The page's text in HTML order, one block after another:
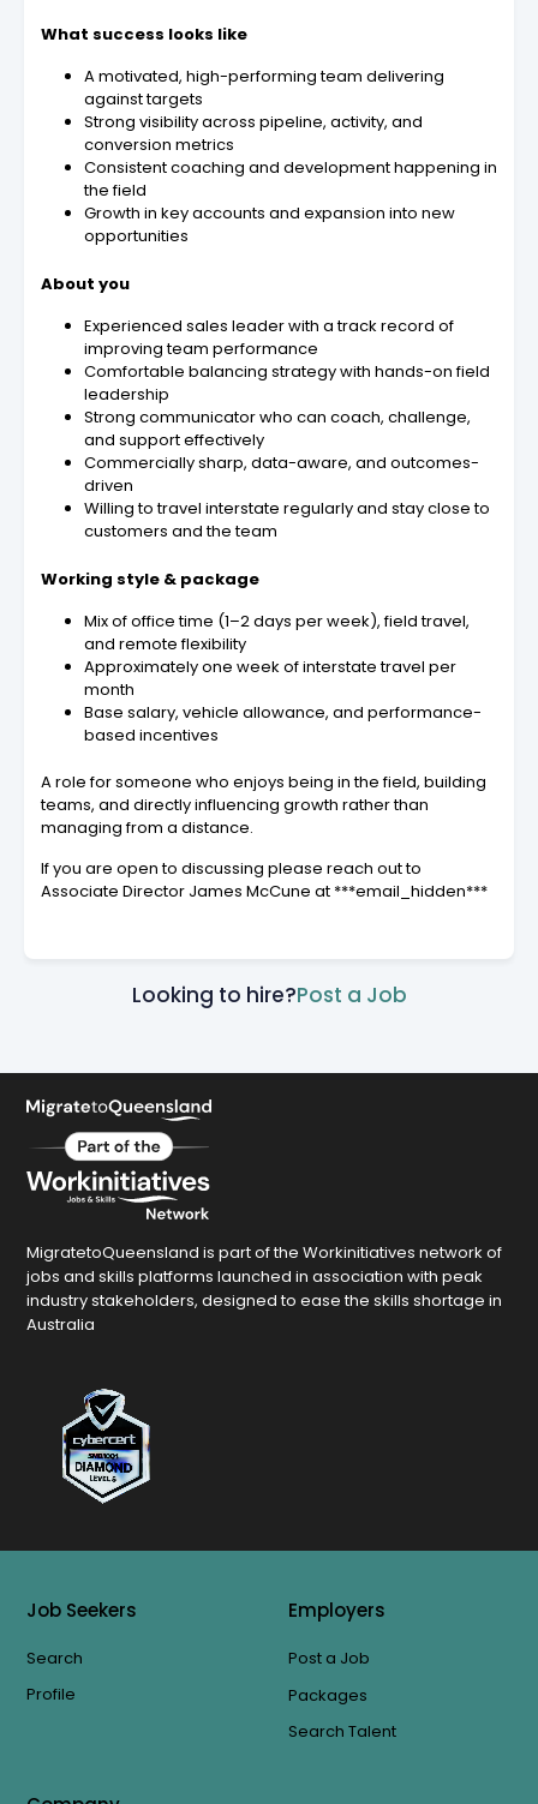
What success looks like
A motivated, high-performing team delivering
against targets
Strong visibility across pipeline, activity, and
conversion metrics
Consistent coaching and development happening in
the field
Growth in key accounts and expansion into new
opportunities
About you
Experienced sales leader with a track record of
improving team performance
Comfortable balancing strategy with hands-on field
leadership
Strong communicator who can coach, challenge,
and support effectively
Commercially sharp, data-aware, and outcomes-
driven
Willing to travel interstate regularly and stay close to
customers and the team
Working style & package
Mix of office time (1–2 days per week), field travel,
and remote flexibility
Approximately one week of interstate travel per
month
Base salary, vehicle allowance, and performance-
based incentives
A role for someone who enjoys being in the field, building
teams, and directly influencing growth rather than
managing from a distance.
If you are open to discussing please reach out to
Associate Director James McCune at ***email_hidden***
Looking to hire?Post a Job
MigratetoQueensland is part of the Workinitiatives network of
jobs and skills platforms launched in association with peak
industry stakeholders, designed to ease the skills shortage in
Australia
Job Seekers
Search
Profile
Employers
Post a Job
Packages
Search Talent